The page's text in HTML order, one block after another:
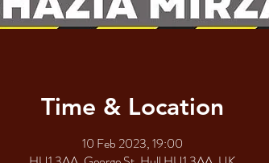
Time & Location
10 Feb 2023, 19:00